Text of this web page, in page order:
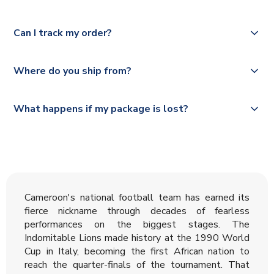
full shipping details.
Deutsche Poste and Hermes.
select your country from the "International Deliveries"
UK and 1-3 day shipping to the rest of the world
Can I track my order?
Where do you ship from?
What happens if my package is lost?
Cameroon's national football team has earned its
fierce nickname through decades of fearless
performances on the biggest stages. The
Indomitable Lions made history at the 1990 World
Cup in Italy, becoming the first African nation to
reach the quarter-finals of the tournament. That